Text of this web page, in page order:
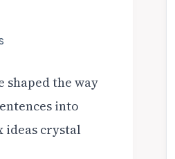
shaped the way
into
ideas crystal